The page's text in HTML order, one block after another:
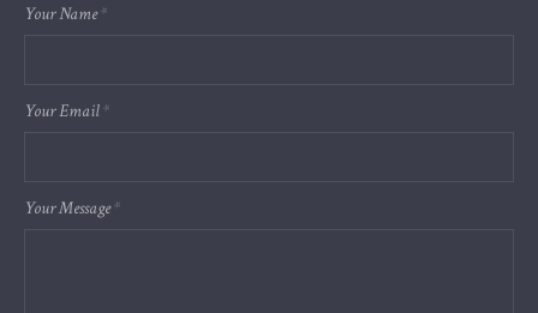
Your Name*
Your Email*
Your Message*